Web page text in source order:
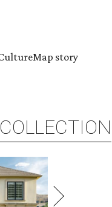
story
COLLECTION